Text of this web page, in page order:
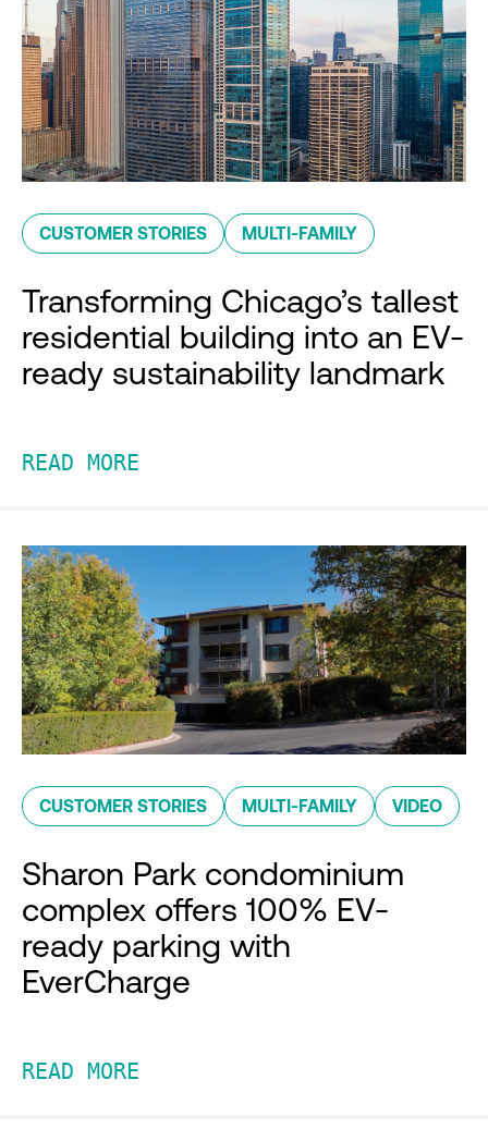
CUSTOMER STORIES MULTI-FAMILY
Transforming Chicago’s tallest
residential building into an EV-
ready sustainability landmark
READ MORE
CUSTOMER STORIES MULTI-FAMILY VIDEO
Sharon Park condominium
complex offers 100% EV-
ready parking with
EverCharge
READ MORE